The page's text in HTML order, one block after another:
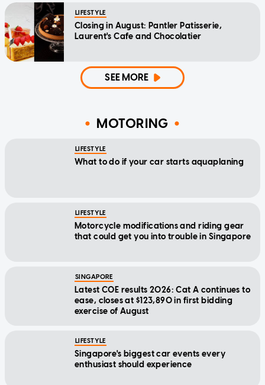
LIFESTYLE
Closing in August: Pantler Patisserie,
Laurent's Cafe and Chocolatier
SEE MORE
MOTORING
LIFESTYLE
What to do if your car starts aquaplaning
LIFESTYLE
Motorcycle modifications and riding gear
that could get you into trouble in Singapore
SINGAPORE
Latest COE results 2026: Cat A continues to
ease, closes at $123,890 in first bidding
exercise of August
LIFESTYLE
Singapore's biggest car events every
enthusiast should experience